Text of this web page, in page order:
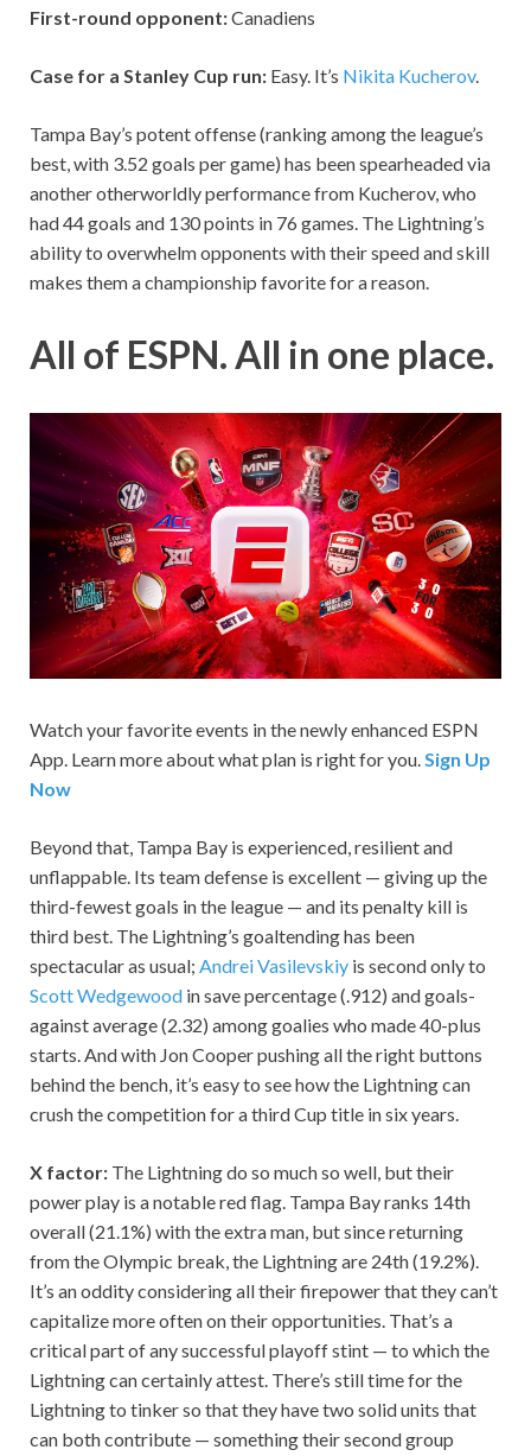
First-round opponent:Canadiens
Case for a Stanley Cup run: Easy. It’s Nikita Kucherov.
Tampa Bay’s potent offense (ranking among the league’s
best, with 3.52 goals per game) has been spearheaded via
another otherworldly performance from Kucherov, who
had 44 goals and 130 points in 76 games. The Lightning’s
ability to overwhelm opponents with their speed and skill
makes them a championship favorite for a reason.
All of ESPN. All in one place.
Watch your favorite events in the newly enhanced ESPN
App. Learn more about what plan is right for you.Sign Up
Now
Beyond that, Tampa Bay is experienced, resilient and
unflappable. Its team defense is excellent — giving up the
third-fewest goals in the league — and its penalty kill is
third best. The Lightning’s goaltending has been
spectacular as usual; Andrei Vasilevskiy is second only to
Scott Wedgewood in save percentage (.912) and goals-
against average (2.32) among goalies who made 40-plus
starts. And with Jon Cooper pushing all the right buttons
behind the bench, it’s easy to see how the Lightning can
crush the competition for a third Cup title in six years.
X factor: The Lightning do so much so well, but their
power play is a notable red flag. Tampa Bay ranks 14th
overall (21.1%) with the extra man, but since returning
from the Olympic break, the Lightning are 24th (19.2%).
It’s an oddity considering all their firepower that they can’t
capitalize more often on their opportunities. That’s a
critical part of any successful playoff stint — to which the
Lightning can certainly attest. There’s still time for the
Lightning to tinker so that they have two solid units that
can both contribute — something their second group